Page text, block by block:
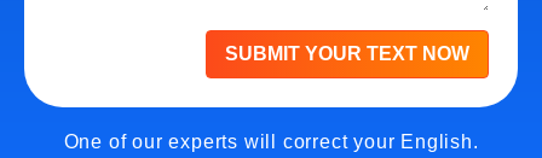
SUBMIT YOUR TEXT NOW
One of our experts will correct your English.